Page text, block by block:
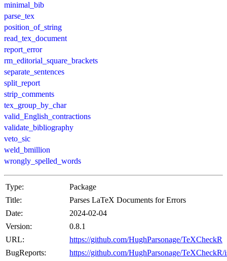
minimal_bib
parse_tex
position_of_string
read_tex_document
report_error
rm_editorial_square_brackets
separate_sentences
split_report
strip_comments
tex_group_by_char
valid_English_contractions
validate_bibliography
veto_sic
weld_bmillion
wrongly_spelled_words
Type:
Package
Title:
Parses LaTeX Documents for Errors
Date:
2024-02-04
Version:
0.8.1
URL:
https://github.com/HughParsonage/TeXCheckR
BugReports:
https://github.com/HughParsonage/TeXCheckR/